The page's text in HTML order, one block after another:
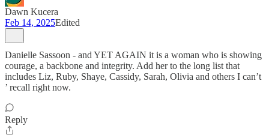
Dawn Kucera
Feb 14, 2025Edited
Danielle Sassoon - and YET AGAIN it is a woman who is showing
courage, a backbone and integrity. Add her to the long list that
includes Liz, Ruby, Shaye, Cassidy, Sarah, Olivia and others I can’t
’ recall right now.
Reply